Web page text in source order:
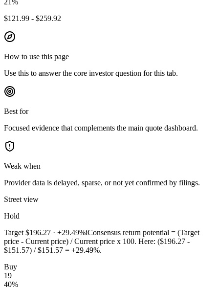
21%
$121.99 - $259.92
How to use this page
Use this to answer the core investor question for this tab.
Best for
Focused evidence that complements the main quote dashboard.
Weak when
Provider data is delayed, sparse, or not yet confirmed by filings.
Street view
Hold
Target $196.27 · +29.49%iConsensus return potential = (Target
price - Current price) / Current price x 100. Here: ($196.27 -
$151.57) / $151.57 = +29.49%.
Buy
19
40%